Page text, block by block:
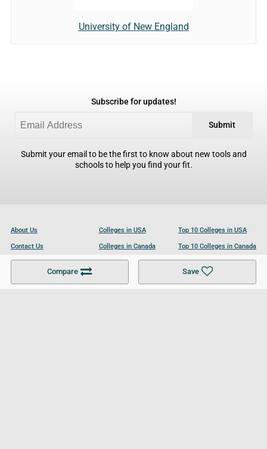
Compare Save
University of New England
Subscribe for updates!
Submit
Submit your email to be the first to know about new tools and
schools to help you find your fit.
About Us
Contact Us
Become a Partner
Colleges in USA
Colleges in Canada
Colleges in UK
Top 10 Colleges in USA
Top 10 Colleges in Canada
Top 10 Colleges in UK